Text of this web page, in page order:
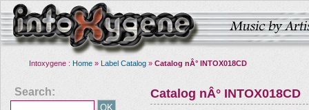
Intoxygene : Home » Label Catalog » Catalog nÂ° INTOX018CD
Search: Catalog nÂ° INTOX018CD